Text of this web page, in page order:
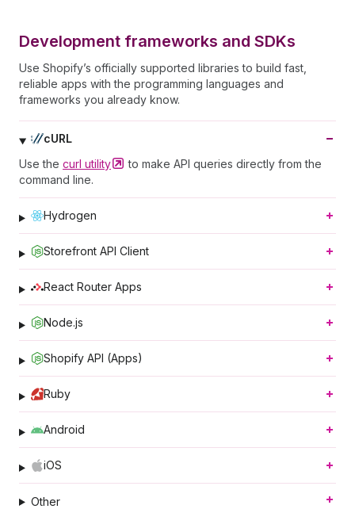
Development frameworks and SDKs
Use Shopify’s officially supported libraries to build fast,
reliable apps with the programming languages and
frameworks you already know.
cURL
Use the curl utility
to make API queries directly from the
command line.
Hydrogen
Storefront API Client
React Router Apps
Node.js
Shopify API (Apps)
Ruby
Android
iOS
Other